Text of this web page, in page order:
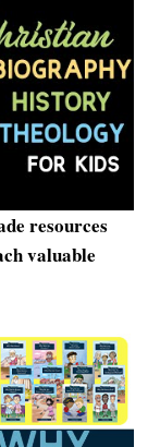
resources
valuable